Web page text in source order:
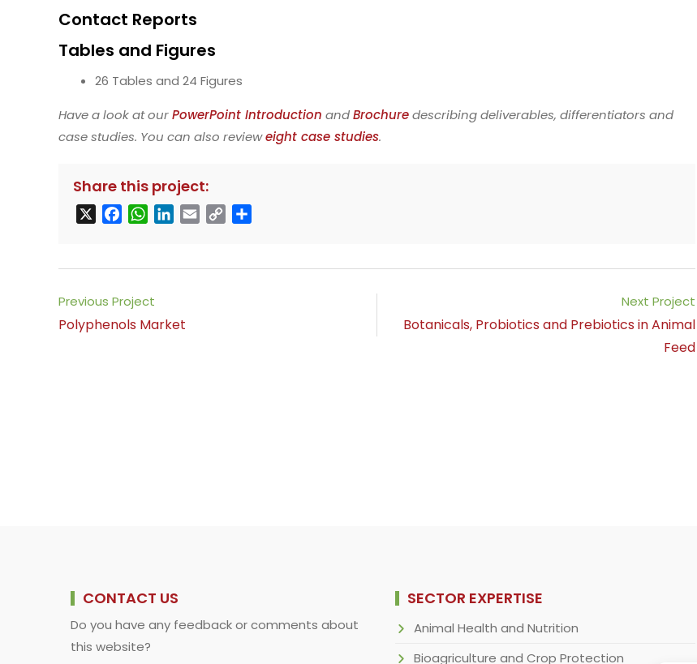
Contact Reports
Tables and Figures
26 Tables and 24 Figures
Have a look at ourPowerPoint Introduction andBrochuredescribing deliverables, differentiators and
case studies. You can also revieweight case studies.
Share this project:
e
o
o
W
t
A
p
k
I
i
y
r
Read
more
articles
Previous Project
Polyphenols Market
Next Project
Botanicals, Probiotics and Prebiotics in Animal
Feed
CONTACT US
Do you have any feedback or comments about
this website?
SECTOR EXPERTISE
Animal Health and Nutrition
Bioagriculture and Crop Protection